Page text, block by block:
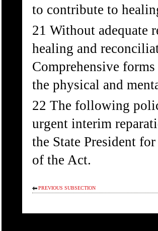
to contribute to
21 Without adequate
healing and
Comprehensive
the physical and
22 The following
urgent interim
the State President
of the Act.
PREVIOUS SUBSECTION